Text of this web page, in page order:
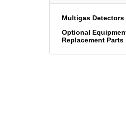
Multigas Detectors
Optional
Replacement Parts